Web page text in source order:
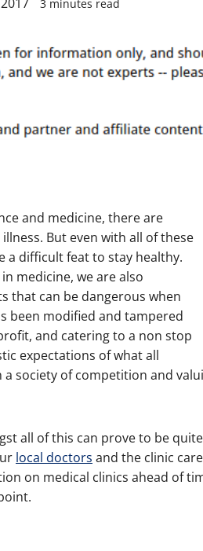
3 minutes read
and medicine, there are
But even with all of these
a difficult feat to stay healthy.
medicine, we are also
that can be dangerous when
been modified and tampered
and catering to a non stop
expectations of what all
a society of competition and
all of this can prove to be
local doctors and the clinic
on medical clinics ahead of